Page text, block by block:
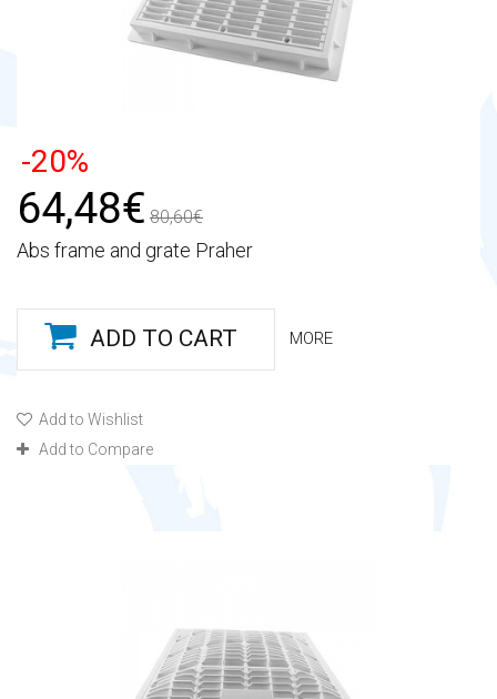
-20%
64,48€ 80,60€
Abs frame and grate Praher
ADD TO CART MORE
Add to Wishlist
Add to Compare